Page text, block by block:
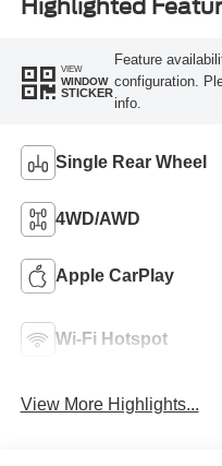
Highlighted
VIEW
WINDOW
STICKER
Feature
configuration.
info.
Single Rear Wheel
4WD/AWD
Apple CarPlay
Wi-Fi Hotspot
View More Highlights...